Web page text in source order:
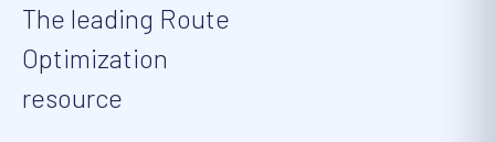
The leading Route
Optimization
resource